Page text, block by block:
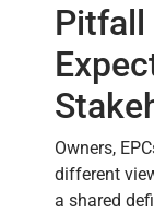
Pitfall
Owners,
different
a shared